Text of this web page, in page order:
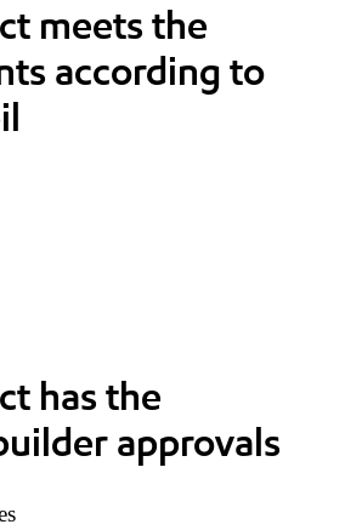
meets the
according to
has the
approvals